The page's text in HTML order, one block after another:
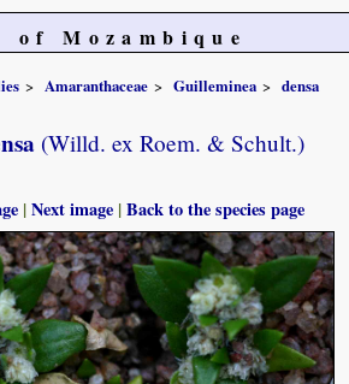
of Mozambique
Amaranthaceae Guilleminea
densa
(Willd. ex Roem. & Schult.)
|Next image |Back to the species page